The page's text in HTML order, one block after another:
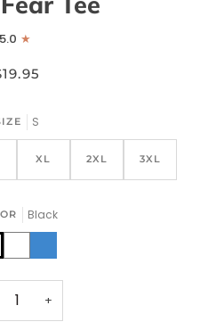
5.0
S
XL 2XL 3XL
Black
WhiteNavy
+